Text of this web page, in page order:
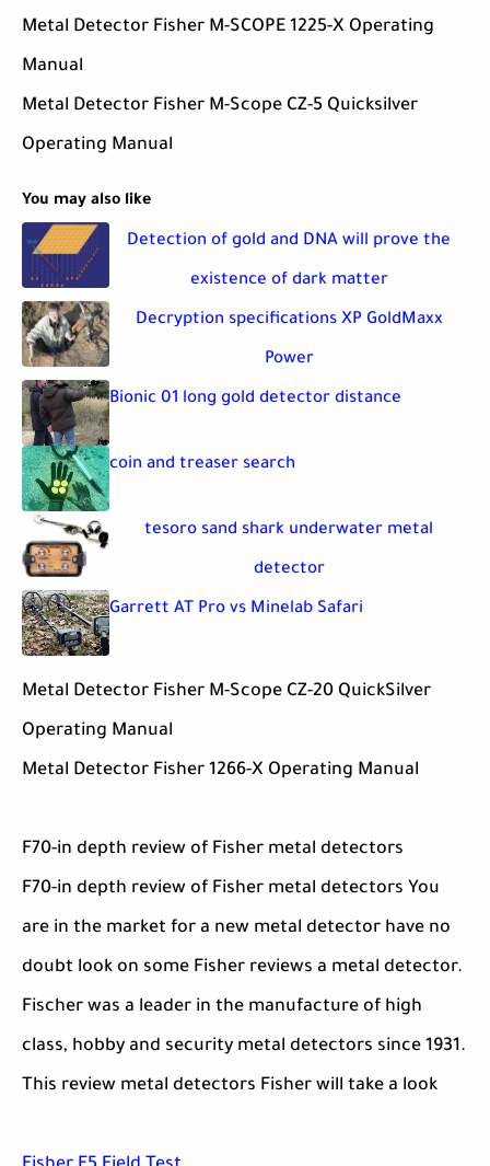
Metal Detector Fisher M-SCOPE 1225-X Operating
Manual
Metal Detector Fisher M-Scope CZ-5 Quicksilver
Operating Manual
You may also like
Detection of gold and DNA will prove the
existence of dark matter
Decryption specifications XP GoldMaxx
Power
Bionic 01 long gold detector distance
coin and treaser search
tesoro sand shark underwater metal
detector
Garrett AT Pro vs Minelab Safari
Metal Detector Fisher M-Scope CZ-20 QuickSilver
Operating Manual
Metal Detector Fisher 1266-X Operating Manual
F70-in depth review of Fisher metal detectors
F70-in depth review of Fisher metal detectors You
are in the market for a new metal detector have no
doubt look on some Fisher reviews a metal detector.
Fischer was a leader in the manufacture of high
class, hobby and security metal detectors since 1931.
This review metal detectors Fisher will take a look